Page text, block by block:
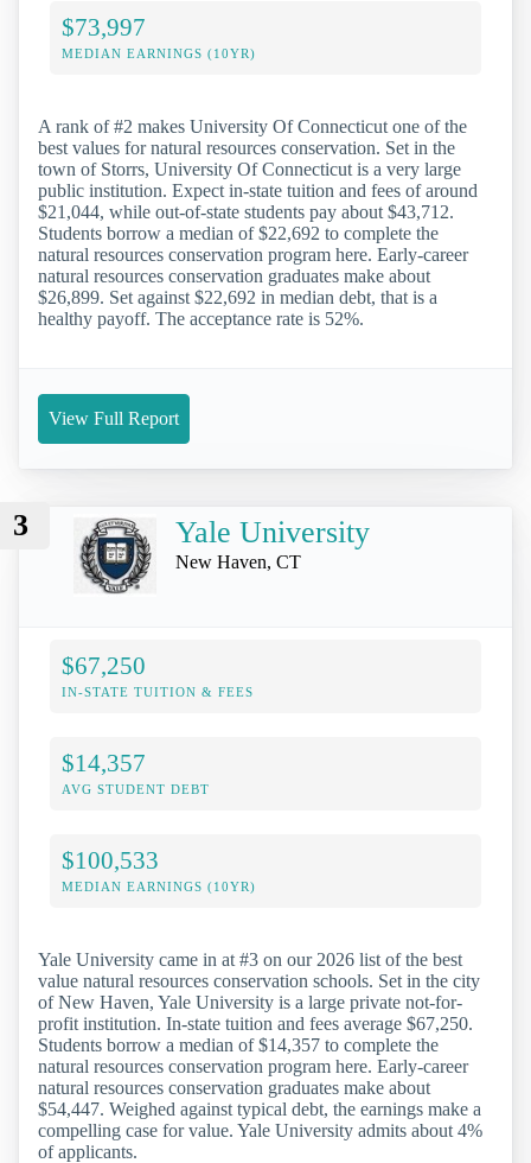
$73,997
MEDIAN EARNINGS (10YR)
A rank of #2 makes University Of Connecticut one of the
best values for natural resources conservation. Set in the
town of Storrs, University Of Connecticut is a very large
public institution. Expect in-state tuition and fees of around
$21,044, while out-of-state students pay about $43,712.
Students borrow a median of $22,692 to complete the
natural resources conservation program here. Early-career
natural resources conservation graduates make about
$26,899. Set against $22,692 in median debt, that is a
healthy payoff. The acceptance rate is 52%.
View Full Report
3 Yale University
New Haven, CT
$67,250
IN-STATE TUITION & FEES
$14,357
AVG STUDENT DEBT
$100,533
MEDIAN EARNINGS (10YR)
Yale University came in at #3 on our 2026 list of the best
value natural resources conservation schools. Set in the city
of New Haven, Yale University is a large private not-for-
profit institution. In-state tuition and fees average $67,250.
Students borrow a median of $14,357 to complete the
natural resources conservation program here. Early-career
natural resources conservation graduates make about
$54,447. Weighed against typical debt, the earnings make a
compelling case for value. Yale University admits about 4%
of applicants.